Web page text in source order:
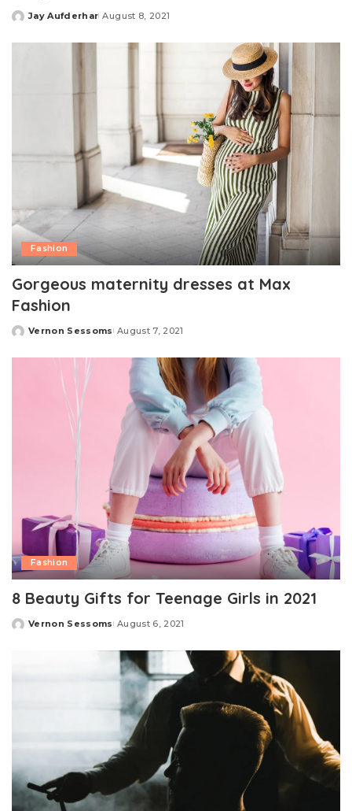
Posted
Jay Aufderhar August 8, 2021
Fashion
Gorgeous maternity dresses at Max
Fashion
Posted
Vernon Sessoms August 7, 2021
Fashion
8 Beauty Gifts for Teenage Girls in 2021
Posted
Vernon Sessoms August 6, 2021